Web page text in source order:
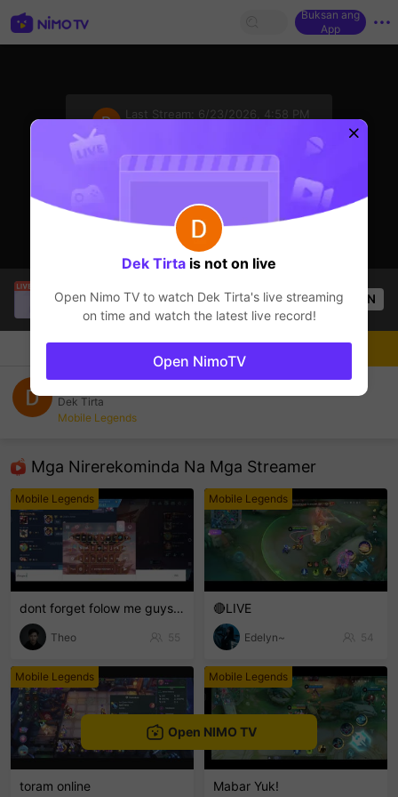
Buksan ang
App
Last Stream:
6/23/2026, 4:58 PM
Sung Jin-Woo
is live!
Mobile Legends
51 Views OPEN
Chat Streamer
Dek Tirta
Mobile Legends
Mga Nirerekominda Na Mga Streamer
Mobile Legends
dont forget folow me guys 😋
Theo 55
Mobile Legends
🔴LIVE
Edelyn~ 54
Mobile Legends
toram online
Mobile Legends
Mabar Yuk!
Sundan
Open NIMO TV
Dek Tirta is not on live
Open Nimo TV to watch Dek Tirta's live streaming
on time and watch the latest live record!
Open NimoTV
sentinelEnd